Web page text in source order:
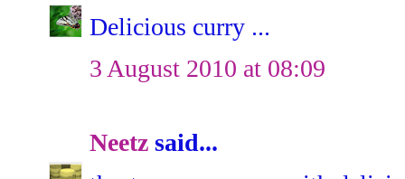
Delicious curry ...
3 August 2010 at 08:09
Neetz said...